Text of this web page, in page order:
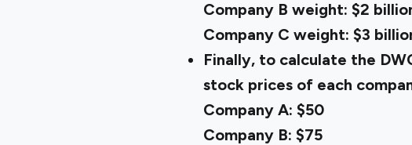
Company B weight: $2
Company C weight: $3
Finally, to calculate the
stock prices of each
Company A: $50
Company B: $75